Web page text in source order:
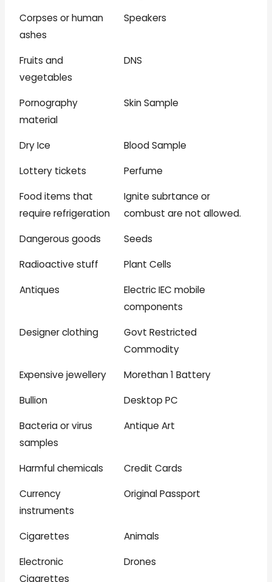
Corpses or human
ashes
Speakers
Fruits and
vegetables
DNS
Pornography
material
Skin Sample
Dry Ice
Blood Sample
Lottery tickets
Perfume
Food items that
require refrigeration
Ignite subrtance or
combust are not allowed.
Dangerous goods
Seeds
Radioactive stuff
Plant Cells
Antiques
Electric IEC mobile
components
Designer clothing
Govt Restricted
Commodity
Expensive jewellery
Morethan 1 Battery
Bullion
Desktop PC
Bacteria or virus
samples
Antique Art
Harmful chemicals
Credit Cards
Currency
instruments
Original Passport
Cigarettes
Animals
Electronic
Cigarettes
Drones